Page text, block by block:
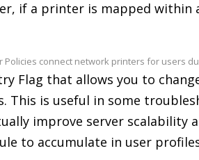
if a printer is mapped
Policies connect network printers for users
Flag that allows you to
This is useful in some
improve server scalability
to accumulate in user